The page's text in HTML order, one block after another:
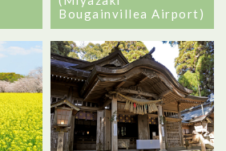
Bougainvillea Airport)